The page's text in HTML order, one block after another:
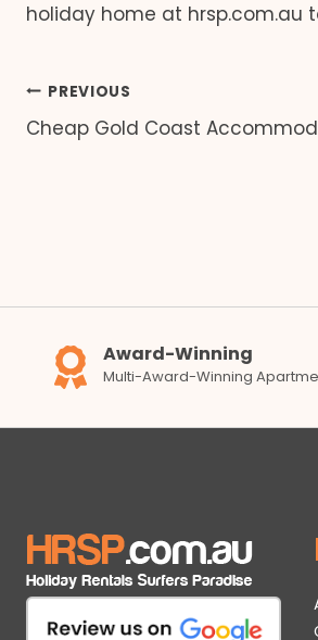
holiday home at hrsp.com.au
Post
navigation
PREVIOUS
Cheap Gold Coast
Award-Winning
Multi-Award-Winning